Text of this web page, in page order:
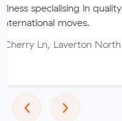
in quality Interstate
North VIC 3026
‹Previous
›Next